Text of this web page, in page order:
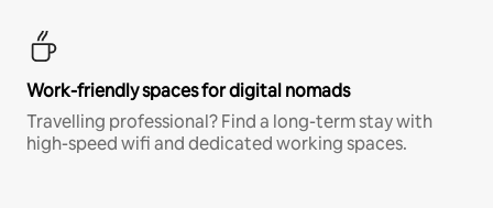
Work-friendly spaces for digital nomads
Travelling professional? Find a long-term stay with
high-speed wifi and dedicated working spaces.